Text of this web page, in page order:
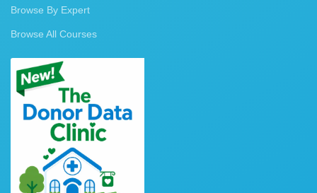
Browse By Expert
Browse All Courses